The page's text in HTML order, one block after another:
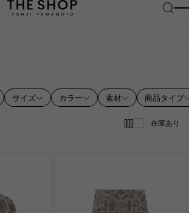
サイズ カラー 素材 商品タイプ
在庫あり